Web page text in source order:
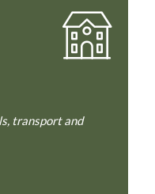
transport and